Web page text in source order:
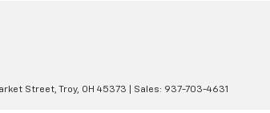
Street, Troy, OH 45373 | Sales: 937-703-4631